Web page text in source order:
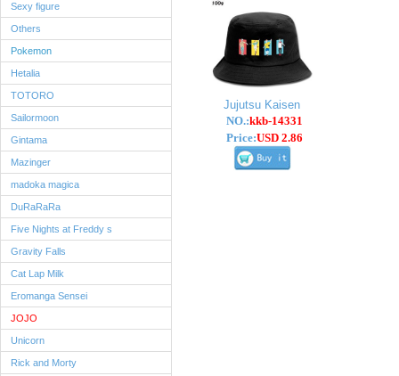
Sexy figure
Others
Pokemon
Hetalia
TOTORO
Sailormoon
Gintama
Mazinger
madoka magica
DuRaRaRa
Five Nights at Freddy s
Gravity Falls
Cat Lap Milk
Eromanga Sensei
JOJO
Unicorn
Rick and Morty
Jujutsu Kaisen
NO.:kkb-14331
Price:USD 2.86